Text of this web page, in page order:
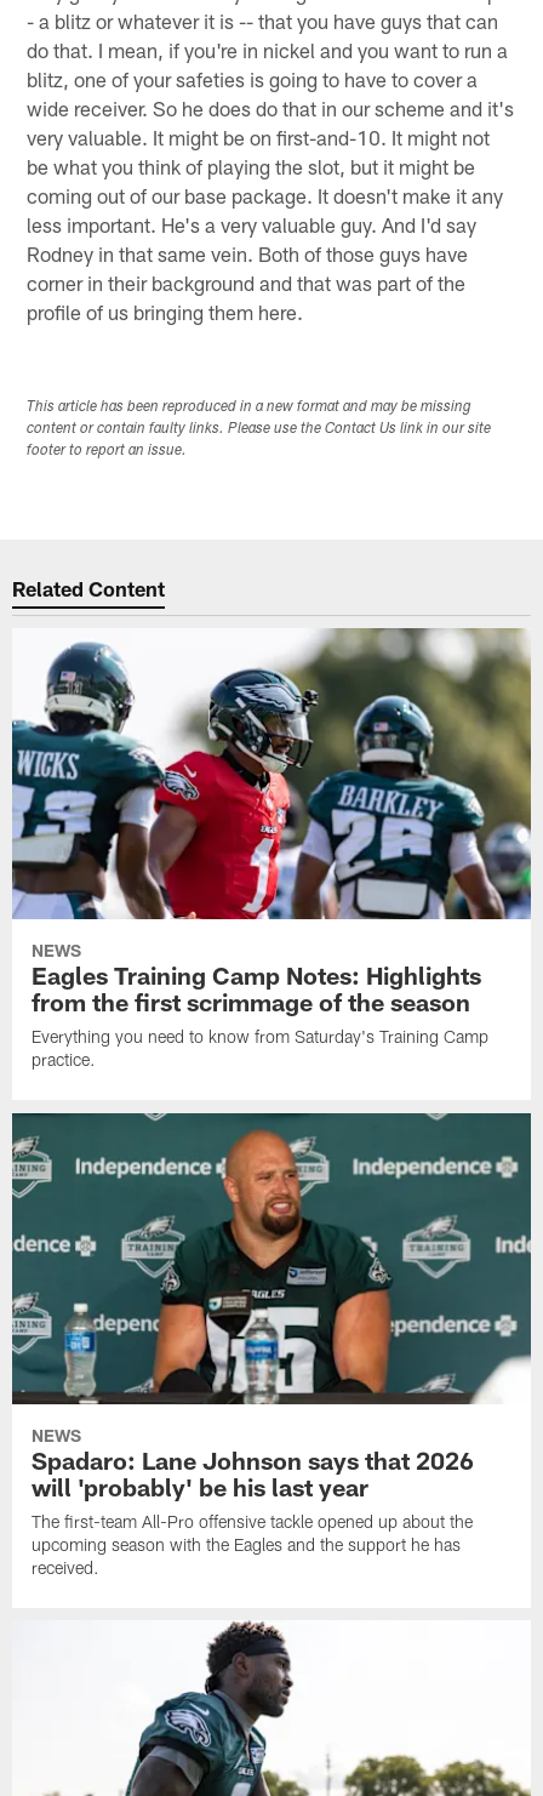
- a blitz or whatever it is -- that you have guys that can
do that. I mean, if you're in nickel and you want to run a
blitz, one of your safeties is going to have to cover a
wide receiver. So he does do that in our scheme and it's
very valuable. It might be on first-and-10. It might not
be what you think of playing the slot, but it might be
coming out of our base package. It doesn't make it any
less important. He's a very valuable guy. And I'd say
Rodney in that same vein. Both of those guys have
corner in their background and that was part of the
profile of us bringing them here.
This article has been reproduced in a new format and may be missing
content or contain faulty links. Please use the Contact Us link in our site
footer to report an issue.
Related Content
NEWS
Eagles Training Camp Notes: Highlights
from the first scrimmage of the season
Everything you need to know from Saturday's Training Camp
practice.
NEWS
Spadaro: Lane Johnson says that 2026
will 'probably' be his last year
The first-team All-Pro offensive tackle opened up about the
upcoming season with the Eagles and the support he has
received.